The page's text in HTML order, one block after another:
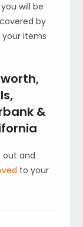
will be
by
items
&
and
to your